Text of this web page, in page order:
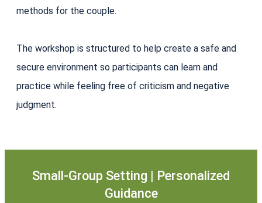
methods for the couple.
The workshop is structured to help create a safe and
secure environment so participants can learn and
practice while feeling free of criticism and negative
judgment.
Small-Group Setting | Personalized
Guidance